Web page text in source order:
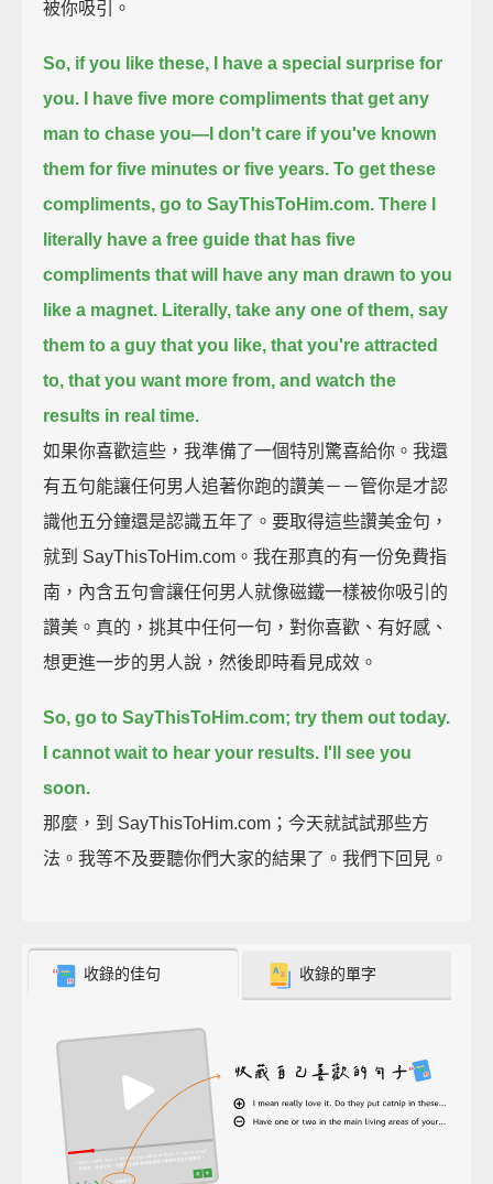
被你吸引。
So, if you like these, I have a special surprise for
you.
I have five more compliments that get any
man to chase you— I don't care if you've known
them for five minutes or five years. To get these
compliments, go to SayThisToHim.com. There I
literally have a free guide that has five
compliments that will have any man drawn to you
like a magnet. Literally, take any one of them, say
them to a guy that you like, that you're attracted
to, that you want more from, and watch the
results in real time.
如果你喜歡這些，我準備了一個特別驚喜給你。我還
有五句能讓任何男人追著你跑的讚美－－管你是才認
識他五分鐘還是認識五年了。要取得這些讚美金句，
就到 SayThisToHim.com。我在那真的有一份免費指
南，內含五句會讓任何男人就像磁鐵一樣被你吸引的
讚美。真的，挑其中任何一句，對你喜歡、有好感、
想更進一步的男人說，然後即時看見成效。
So, go to SayThisToHim.com; try them out today.
I cannot wait to hear your results. I'll see you
soon.
那麼，到 SayThisToHim.com；今天就試試那些方
法。我等不及要聽你們大家的結果了。我們下回見。
收錄的佳句 收錄的單字